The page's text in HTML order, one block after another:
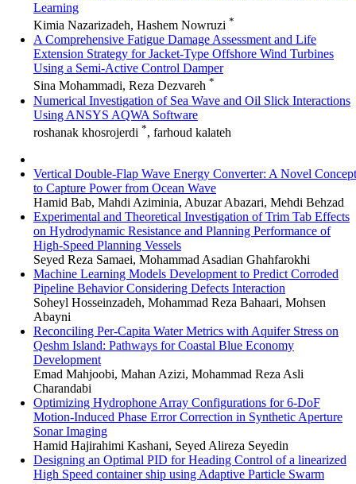
Learning
Kimia Nazarizadeh, Hashem Nowruzi *
A Comprehensive Fatigue Damage Assessment and Life
Extension Strategy for Jacket-Type Offshore Wind Turbines
Using a Semi-Active Control Damper
Sina Mohammadi, Reza Dezvareh *
Numerical Investigation of Sea Wave and Oil Slick Interactions
Using ANSYS AQWA Software
roshanak khosrojerdi *, farhoud kalateh
Vertical Double-Flap Wave Energy Converter: A Novel Concept
to Capture Power from Ocean Wave
Hamid Bab, Mahdi Aziminia, Abuzar Abazari, Mehdi Behzad
Experimental and Theoretical Investigation of Trim Tab Effects
on Hydrodynamic Resistance and Planning Performance of
High-Speed Planning Vessels
Seyed Reza Samaei, Mohammad Asadian Ghahfarokhi
Machine Learning Models Development to Predict Corroded
Pipeline Behavior Considering Defects Interaction
Soheyl Hosseinzadeh, Mohammad Reza Bahaari, Mohsen
Abayni
Reconciling Per-Capita Water Metrics with Aquifer Stress on
Qeshm Island: Pathways for Coastal Blue Economy
Development
Emad Mahjoobi, Mahan Azizi, Mohammad Reza Asli
Charandabi
Optimizing Hydrophone Array Configurations for 6-DoF
Motion-Induced Phase Error Correction in Synthetic Aperture
Sonar Imaging
Hamid Hajirahimi Kashani, Seyed Alireza Seyedin
Designing an Optimal PID for Heading Control of a linearized
High Speed container ship using Adaptive Particle Swarm